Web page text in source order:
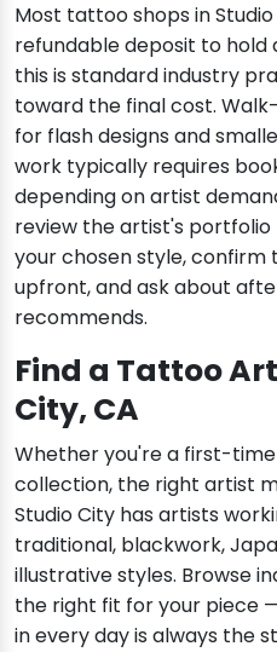
Most tattoo shops in
refundable deposit to
this is standard industry
toward the final cost.
for flash designs and
work typically requires
depending on artist
review the artist's portfolio
your chosen style,
upfront, and ask about
recommends.
Find a Tattoo
City, CA
Whether you're a first-
collection, the right artist
Studio City has artists
traditional, blackwork,
illustrative styles. Browse
the right fit for your piece
in every day is always the